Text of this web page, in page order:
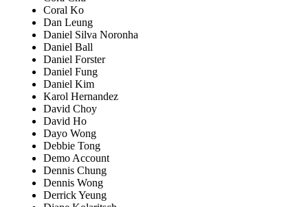
Coral Ko
Dan Leung
Daniel Silva Noronha
Daniel Ball
Daniel Forster
Daniel Fung
Daniel Kim
Karol Hernandez
David Choy
David Ho
Dayo Wong
Debbie Tong
Demo Account
Dennis Chung
Dennis Wong
Derrick Yeung